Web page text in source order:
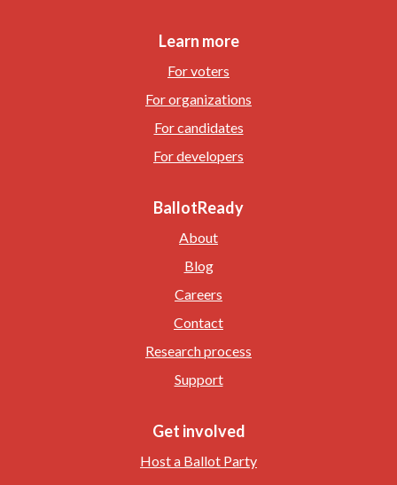
Learn more
For voters
For organizations
For candidates
For developers
BallotReady
About
Blog
Careers
Contact
Research process
Support
Get involved
Host a Ballot Party